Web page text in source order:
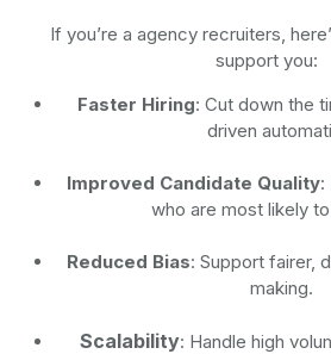
If you’re a agency recruiters,
support you:
Faster Hiring: Cut down the
driven
Improved Candidate Quality:
who are most likely
Reduced Bias: Support fairer,
making.
Scalability: Handle high